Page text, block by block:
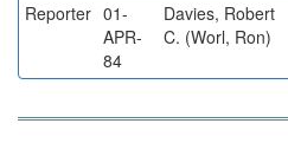
Reporter 01-
APR-
84
Davies, Robert
C. (Worl, Ron)